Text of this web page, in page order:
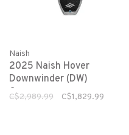
Naish
2025 Naish Hover
Downwinder (DW)
Crossover
C$2,989.99 C$1,829.99